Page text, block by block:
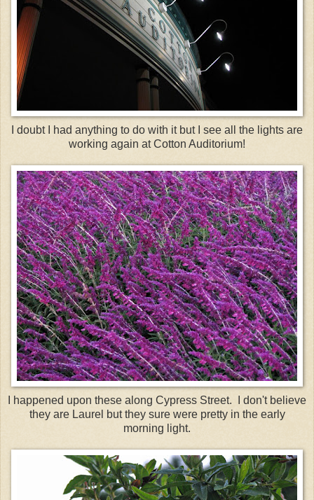
I doubt I had anything to do with it but I see all the lights are
working again at Cotton Auditorium!
I happened upon these along Cypress Street. I don't believe
they are Laurel but they sure were pretty in the early
morning light.